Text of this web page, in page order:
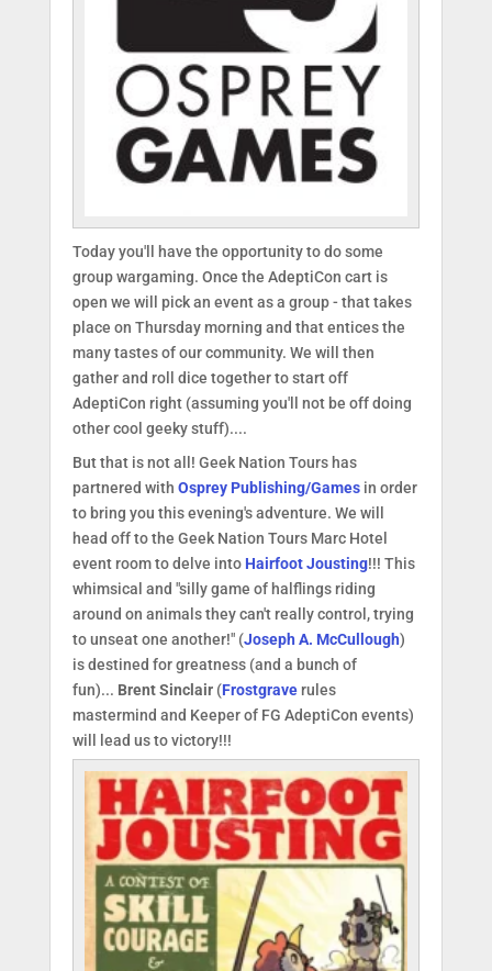
Today you'll have the opportunity to do some
group wargaming. Once the AdeptiCon cart is
open we will pick an event as a group - that takes
place on Thursday morning and that entices the
many tastes of our community. We will then
gather and roll dice together to start off
AdeptiCon right (assuming you'll not be off doing
other cool geeky stuff)....
But that is not all! Geek Nation Tours has
partnered with Osprey Publishing/Gamesin order
to bring you this evening's adventure. We will
head off to the Geek Nation Tours Marc Hotel
event room to delve into Hairfoot Jousting!!! This
whimsical and "silly game of halflings riding
around on animals they can't really control, trying
to unseat one another!" (Joseph A. McCullough)
is destined for greatness (and a bunch of
fun)... Brent Sinclair(Frostgrave rules
mastermind and Keeper of FG AdeptiCon events)
will lead us to victory!!!